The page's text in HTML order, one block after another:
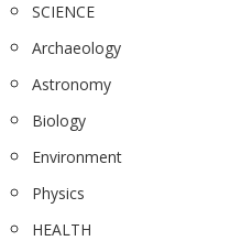
SCIENCE
Archaeology
Astronomy
Biology
Environment
Physics
HEALTH